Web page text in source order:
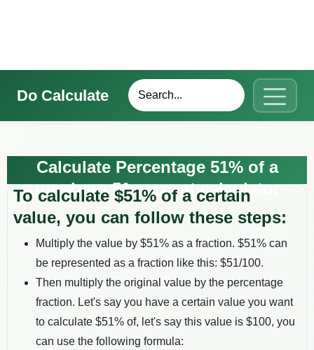
Do Calculate
Calculate Percentage 51% of a
number - 51 percent calculator
To calculate $51% of a certain
value, you can follow these steps:
Multiply the value by $51% as a fraction. $51% can
be represented as a fraction like this: $51/100.
Then multiply the original value by the percentage
fraction. Let's say you have a certain value you want
to calculate $51% of, let's say this value is $100, you
can use the following formula: